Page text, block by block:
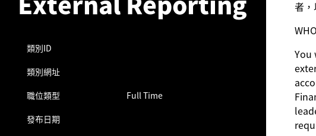
類別ID
類別網址
職位類型
Full Time
發布日期
者
You